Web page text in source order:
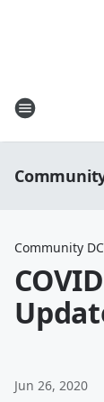
Community DC
Jun 26, 2020